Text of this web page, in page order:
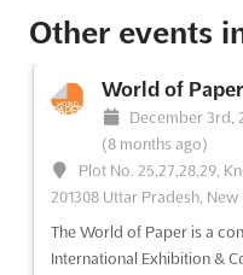
Paperex 2025
(8 months ago)
Plot No. 25,27,28,29,
201308 Uttar Pradesh, New
Paperex is an exclusive
opportunity for exhibitors
services to an
Other events
World of
December 3rd,
(8 months ago)
Plot No. 25,27,28,29,
201308 Uttar Pradesh, New
The World of Paper is a
International Exhibition &